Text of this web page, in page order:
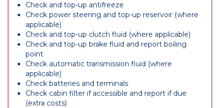
Check and top-up antifreeze
Check power steering and top-up reservoir (where
applicable)
Check and top-up clutch fluid (where applicable)
Check and top-up brake fluid and report boiling
point
Check automatic transmission fluid (where
applicable)
Check batteries and terminals
Check cabin filter if accessible and report if due
(extra costs)